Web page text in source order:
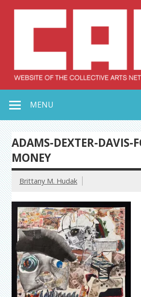
MENU
ADAMS-DEXTER-DAVIS-
MONEY
Brittany M. Hudak